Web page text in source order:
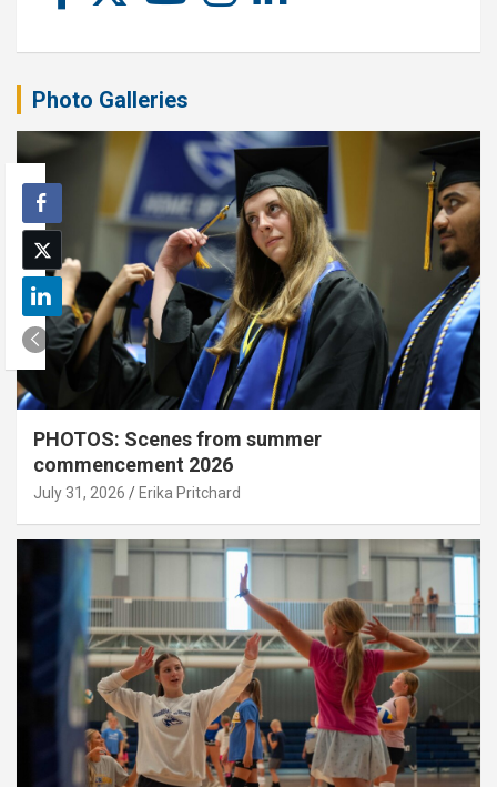
Photo Galleries
PHOTOS: Scenes from summer
commencement 2026
July 31, 2026 Erika Pritchard